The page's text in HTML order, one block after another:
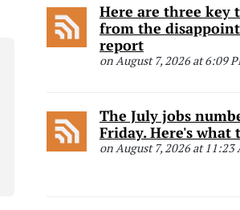
Here are three key
from the
report
on August 7, 2026 at 6:09
The July jobs
Friday. Here's what
on August 7, 2026 at 11:23